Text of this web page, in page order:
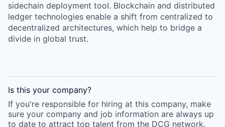
sidechain deployment tool. Blockchain and distributed
ledger technologies enable a shift from centralized to
decentralized architectures, which help to bridge a
divide in global trust.
Is this your company?
If you're responsible for hiring at this company, make
sure your company and job information are always up
to date to attract top talent from the DCG network.